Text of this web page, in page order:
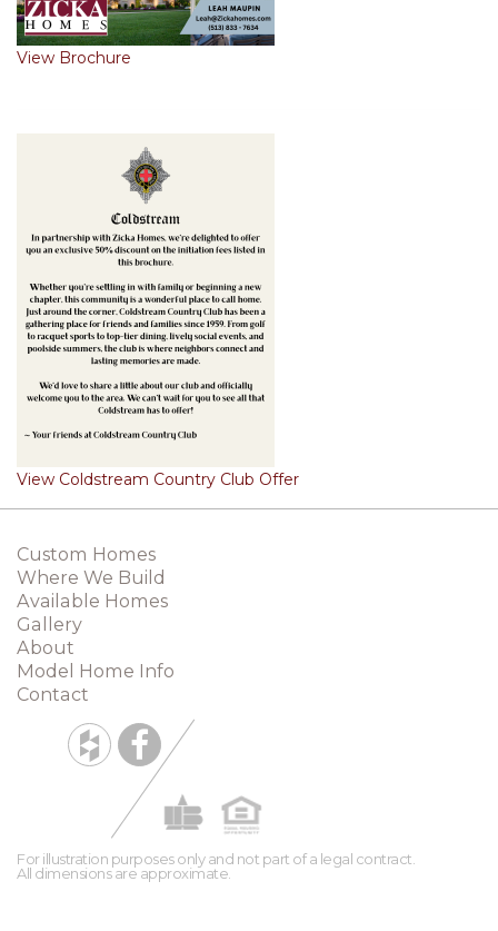
View Brochure
View Coldstream Country Club Offer
Custom Homes
Where We Build
Available Homes
Gallery
About
Model Home Info
Contact
For illustration purposes only and not part of a legal contract.
All dimensions are approximate.